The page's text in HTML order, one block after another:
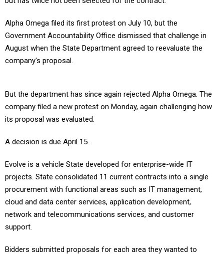
Alpha Omega filed its first protest on July 10, but the
Government Accountability Office dismissed that challenge in
August when the State Department agreed to reevaluate the
company's proposal.
But the department has since again rejected Alpha Omega. The
company filed a new protest on Monday, again challenging how
its proposal was evaluated.
A decision is due April 15.
Evolve is a vehicle State developed for enterprise-wide IT
projects. State consolidated 11 current contracts into a single
procurement with functional areas such as IT management,
cloud and data center services, application development,
network and telecommunications services, and customer
support.
Bidders submitted proposals for each area they wanted to